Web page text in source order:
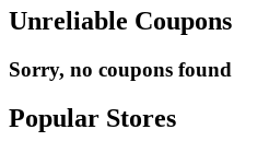
Unreliable Coupons
Sorry, no coupons found
Popular Stores